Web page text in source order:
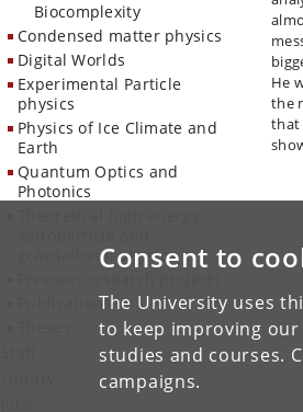
Consent to
The University uses
to keep improving
studies and courses.
campaigns.
Biocomplexity
Condensed matter physics
Digital Worlds
Experimental Particle
physics
Physics of Ice Climate and
Earth
Quantum Optics and
Photonics
gravitational physics
Publications
He
the
that